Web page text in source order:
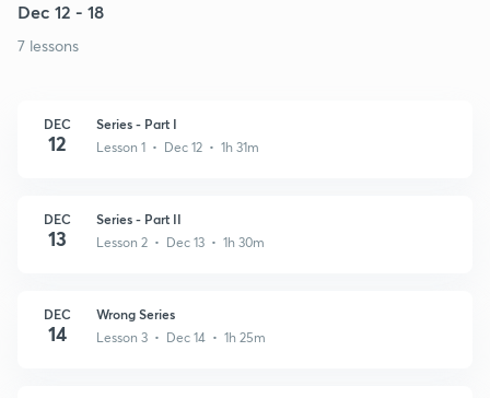
Dec 12 - 18
7 lessons
DEC
12
Series - Part I
Lesson 1 • Dec 12 • 1h 31m
DEC
13
Series - Part II
Lesson 2 • Dec 13 • 1h 30m
DEC
14
Wrong Series
Lesson 3 • Dec 14 • 1h 25m